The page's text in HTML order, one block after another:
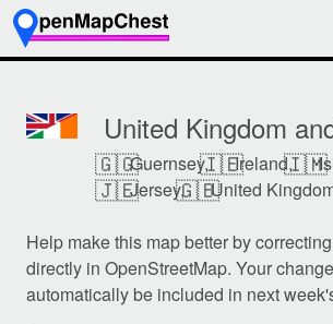
United Kingdom
🇬🇬Guernsey,🇮🇪Ireland,🇮🇲
🇯🇪Jersey,🇬🇧United
Help make this map better by
directly in OpenStreetMap. Your
automatically be included in next